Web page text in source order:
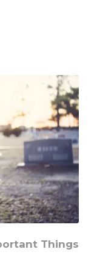
Things